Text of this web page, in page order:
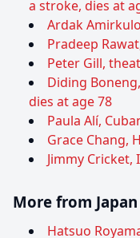
a stroke, dies at
Ardak
Pradeep
Peter Gill,
Diding
dies at age 78
Paula Alí,
Grace Chang,
Jimmy Cricket,
More from Japan
Hatsuo